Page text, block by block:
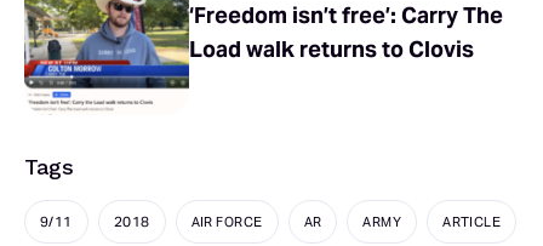
‘Freedom isn’t free’: Carry The
Load walk returns to Clovis
Tags
9/11 2018 AIR FORCE AR ARMY ARTICLE